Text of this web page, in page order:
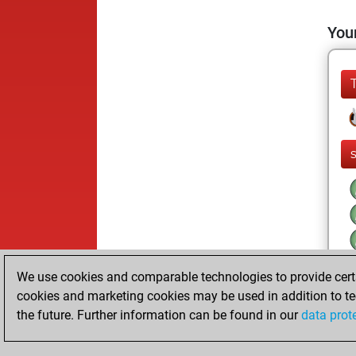
We use cookies and comparable technologies to provide
cookies and marketing cookies may be used in addition to
the future. Further information can be found in ourdata